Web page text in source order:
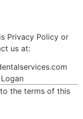
Privacy Policy or
us at:
the terms of this